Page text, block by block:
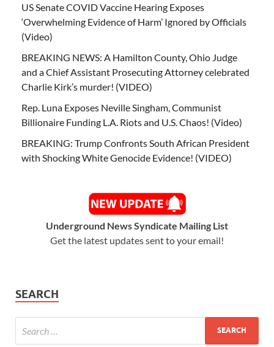
US Senate COVID Vaccine Hearing Exposes
‘Overwhelming Evidence of Harm’ Ignored by Officials
(Video)
BREAKING NEWS: A Hamilton County, Ohio Judge
and a Chief Assistant Prosecuting Attorney celebrated
Charlie Kirk’s murder! (VIDEO)
Rep. Luna Exposes Neville Singham, Communist
Billionaire Funding L.A. Riots and U.S. Chaos! (Video)
BREAKING: Trump Confronts South African President
with Shocking White Genocide Evidence! (VIDEO)
Underground News Syndicate Mailing List
Get the latest updates sent to your email!
SEARCH